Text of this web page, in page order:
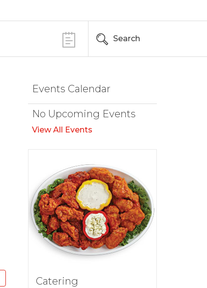
Search
Events Calendar
No Upcoming Events
View All Events
Catering